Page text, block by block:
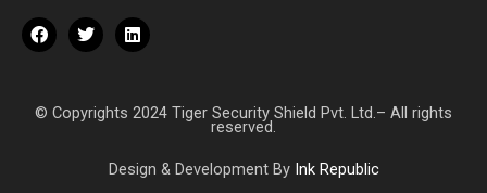
F
a
o
T
w
e
L
i
d
© Copyrights 2024 Tiger Security Shield Pvt. Ltd.– All rights
reserved.
Design & Development By Ink Republic